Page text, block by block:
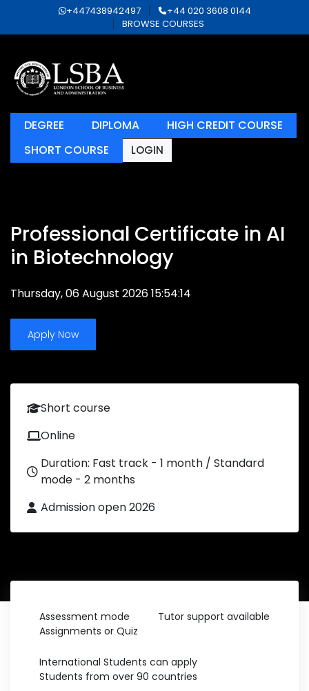
+447438942497
+44 020 3608 0144
BROWSE COURSES
DEGREE DIPLOMA
HIGH CREDIT COURSE
SHORT COURSE
LOGIN
Professional Certificate in AI
in Biotechnology
Thursday, 06 August 2026 15:54:14
Apply Now
Short course
Online
Duration: Fast track - 1 month / Standard
mode - 2 months
Admission open 2026
Assessment mode
Assignments or Quiz
Tutor support available
International Students can apply
Students from over 90 countries